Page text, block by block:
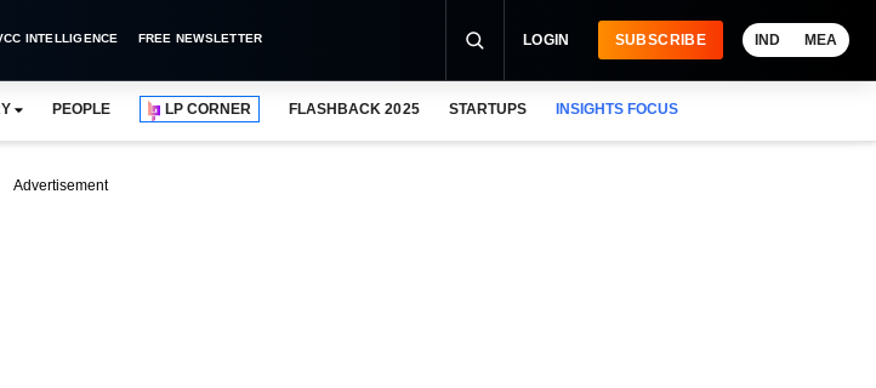
INTELLIGENCE FREE NEWSLETTER LOGIN SUBSCRIBE IND MEA
PEOPLE LP CORNER FLASHBACK 2025 STARTUPS INSIGHTS FOCUS
Advertisement